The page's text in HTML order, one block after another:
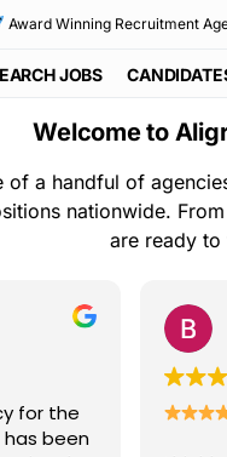
Award Winning Recruitment
JOBS
Welcome to
of a handful of
nationwide.
are ready
for the
been